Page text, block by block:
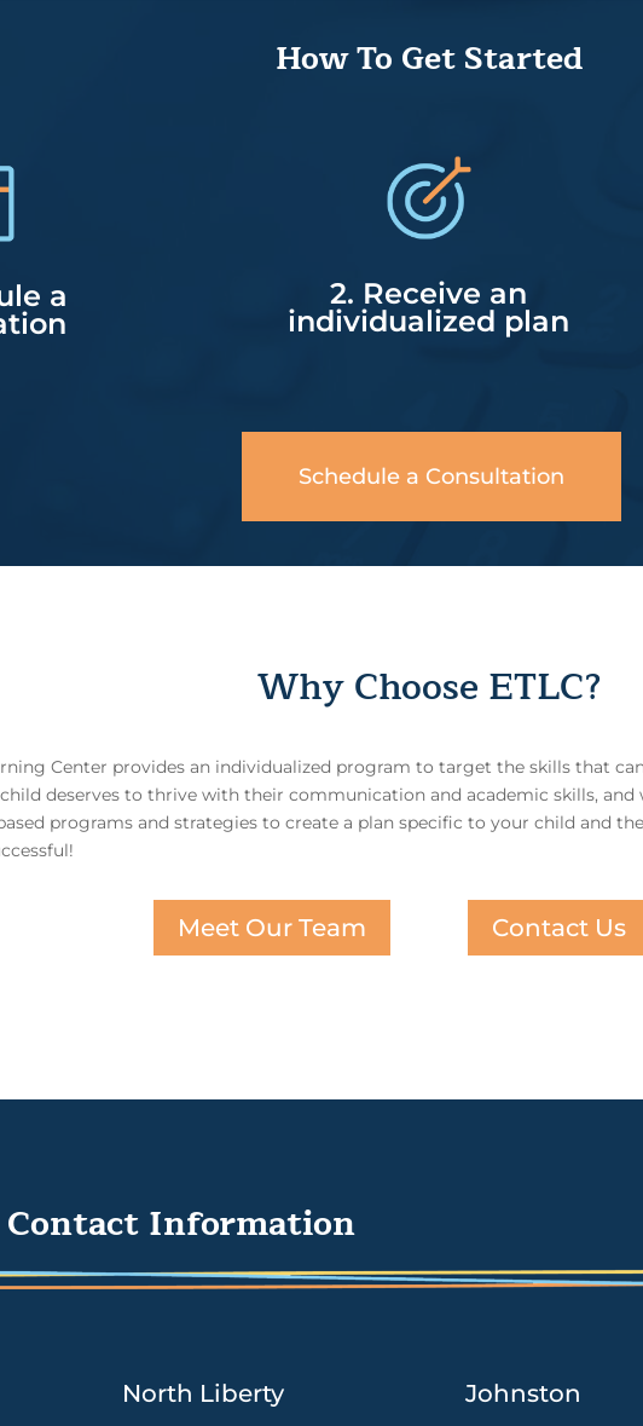
How To Get Started
a 2. Receive an
individualized plan
Schedule a Consultation
Why Choose ETLC?
Center provides an individualized program to target the skills that
deserves to thrive with their communication and academic skills,
programs and strategies to create a plan specific to your child and
Meet Our Team Contact Us
Information
North Liberty Johnston